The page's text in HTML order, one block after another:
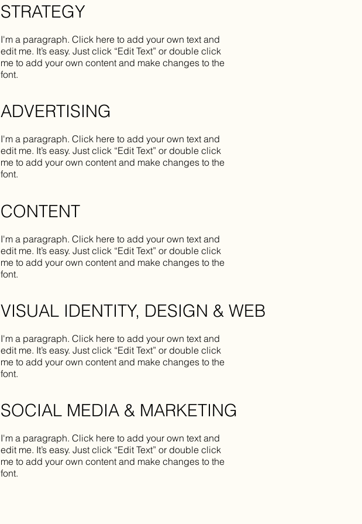
I'm a paragraph. Click here to add your own text and
edit me. It’s easy. Just click “Edit Text” or double click
me to add your own content and make changes to the
font.
STRATEGY
I'm a paragraph. Click here to add your own text and
edit me. It’s easy. Just click “Edit Text” or double click
me to add your own content and make changes to the
font.
ADVERTISING
I'm a paragraph. Click here to add your own text and
edit me. It’s easy. Just click “Edit Text” or double click
me to add your own content and make changes to the
font.
CONTENT
I'm a paragraph. Click here to add your own text and
edit me. It’s easy. Just click “Edit Text” or double click
me to add your own content and make changes to the
font.
VISUAL IDENTITY, DESIGN & WEB
I'm a paragraph. Click here to add your own text and
edit me. It’s easy. Just click “Edit Text” or double click
me to add your own content and make changes to the
font.
SOCIAL MEDIA & MARKETING